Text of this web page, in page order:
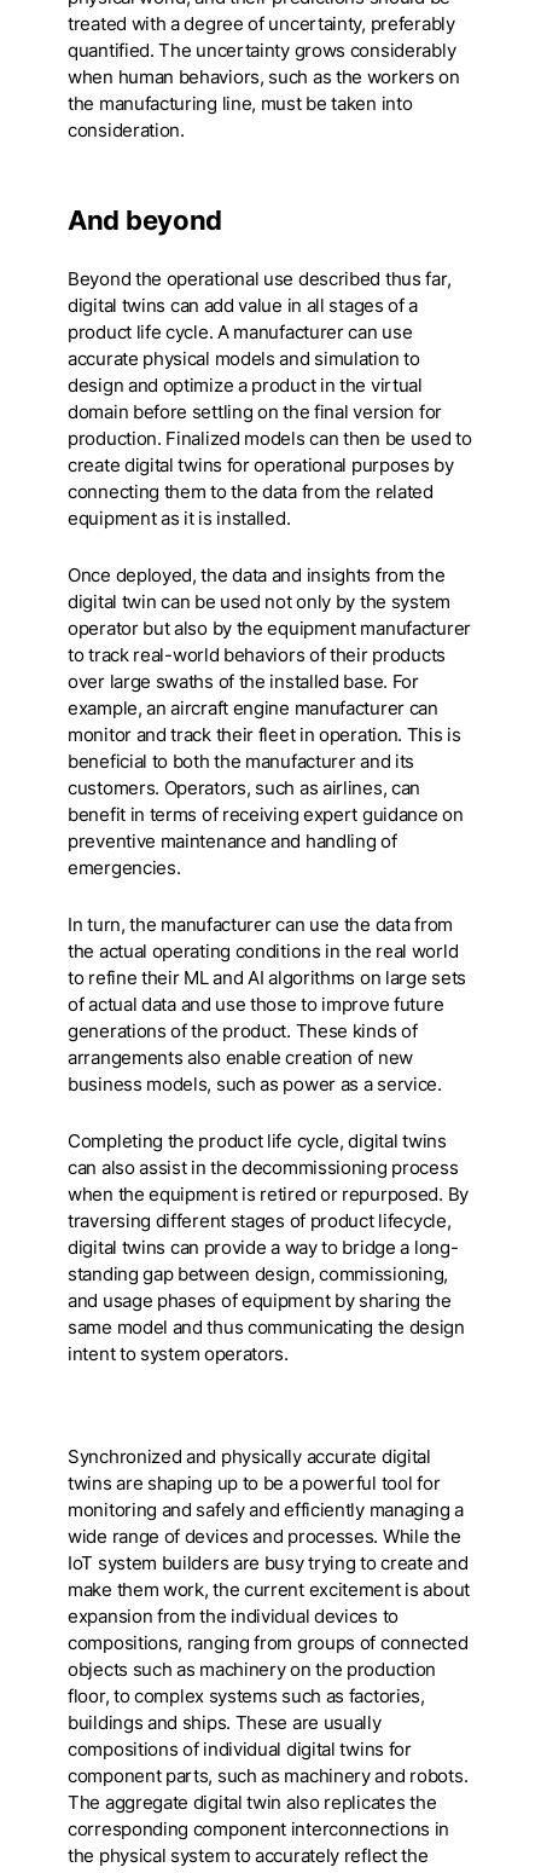
treated with a degree of uncertainty, preferably
quantified. The uncertainty grows considerably
when human behaviors, such as the workers on
the manufacturing line, must be taken into
consideration.
And beyond
Beyond the operational use described thus far,
digital twins can add value in all stages of a
product life cycle. A manufacturer can use
accurate physical models and simulation to
design and optimize a product in the virtual
domain before settling on the final version for
production. Finalized models can then be used to
create digital twins for operational purposes by
connecting them to the data from the related
equipment as it is installed.
Once deployed, the data and insights from the
digital twin can be used not only by the system
operator but also by the equipment manufacturer
to track real-world behaviors of their products
over large swaths of the installed base. For
example, an aircraft engine manufacturer can
monitor and track their fleet in operation. This is
beneficial to both the manufacturer and its
customers. Operators, such as airlines, can
benefit in terms of receiving expert guidance on
preventive maintenance and handling of
emergencies.
In turn, the manufacturer can use the data from
the actual operating conditions in the real world
to refine their ML and AI algorithms on large sets
of actual data and use those to improve future
generations of the product. These kinds of
arrangements also enable creation of new
business models, such as power as a service.
Completing the product life cycle, digital twins
can also assist in the decommissioning process
when the equipment is retired or repurposed. By
traversing different stages of product lifecycle,
digital twins can provide a way to bridge a long-
standing gap between design, commissioning,
and usage phases of equipment by sharing the
same model and thus communicating the design
intent to system operators.
Synchronized and physically accurate digital
twins are shaping up to be a powerful tool for
monitoring and safely and efficiently managing a
wide range of devices and processes. While the
IoT system builders are busy trying to create and
make them work, the current excitement is about
expansion from the individual devices to
compositions, ranging from groups of connected
objects such as machinery on the production
floor, to complex systems such as factories,
buildings and ships. These are usually
compositions of individual digital twins for
component parts, such as machinery and robots.
The aggregate digital twin also replicates the
corresponding component interconnections in
the physical system to accurately reflect the